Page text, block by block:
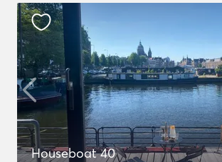
Houseboat 40